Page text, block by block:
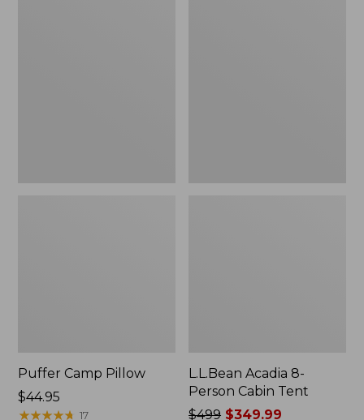
Puffer Camp Pillow
Price:
$44.95
$44.95
★★★★★
★★★★★ 17
L.L.Bean Acadia 8-
Person Cabin Tent
Price
$499 $349.99